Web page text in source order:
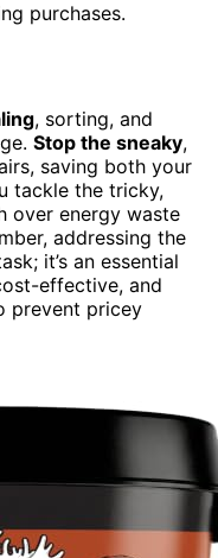
purchases.
, sorting, and
Stop the sneaky,
saving both your
tackle the tricky,
over energy waste
addressing the
it’s an essential
effective, and
prevent pricey